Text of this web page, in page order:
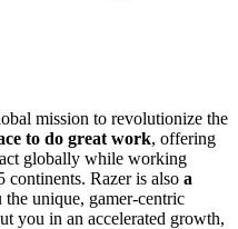
mission to revolutionize the
to do great work, offering
globally while working
continents. Razer is also a
unique, gamer-centric
you in an accelerated growth,